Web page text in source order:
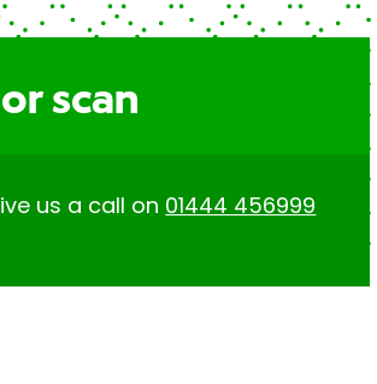
scan
us a call on 01444 456999